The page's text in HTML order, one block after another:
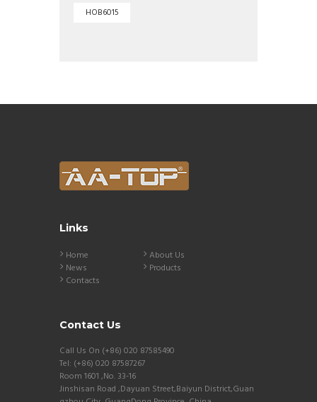
HOB6015
Links
Home
About Us
News
Products
Contacts
Contact Us
Call Us On (+86) 020 87585490
Tel: (+86) 020 87587267
Room 1601 ,No. 33-16
Jinshisan Road ,Dayuan Street,Baiyun District,Guan